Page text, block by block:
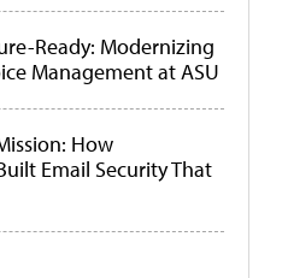
Ready: Modernizing
Management at ASU
How
Email Security That